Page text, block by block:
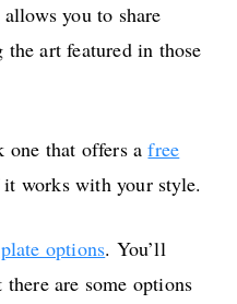
allows you to share
art featured in those
one that offers afree
works with your style.
options. You’ll
are some options